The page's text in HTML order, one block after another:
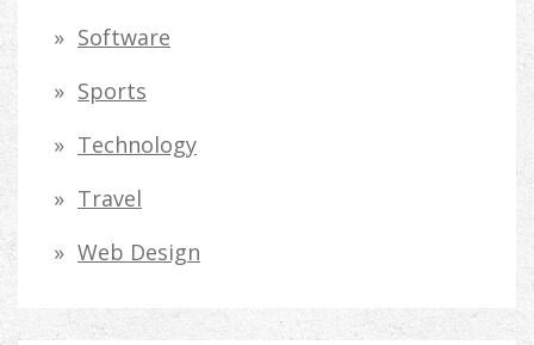
Software
Sports
Technology
Travel
Web Design